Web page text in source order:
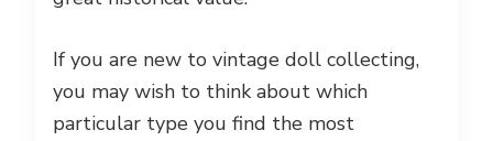
If you are new to vintage doll collecting,
you may wish to think about which
particular type you find the most